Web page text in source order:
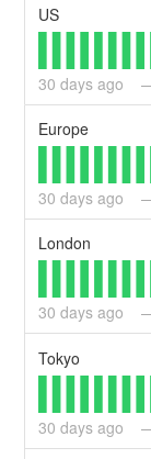
US
30 days ago
Europe
30 days ago
London
30 days ago
Tokyo
30 days ago